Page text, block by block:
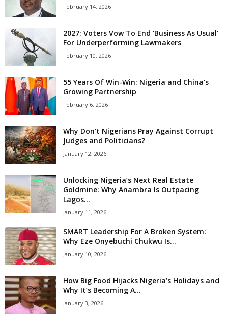
February 14, 2026
2027: Voters Vow To End ‘Business As Usual’
For Underperforming Lawmakers
February 10, 2026
55 Years Of Win-Win: Nigeria and China’s
Growing Partnership
February 6, 2026
Why Don’t Nigerians Pray Against Corrupt
Judges and Politicians?
January 12, 2026
Unlocking Nigeria’s Next Real Estate
Goldmine: Why Anambra Is Outpacing
Lagos...
January 11, 2026
SMART Leadership For A Broken System:
Why Eze Onyebuchi Chukwu Is...
January 10, 2026
How Big Food Hijacks Nigeria’s Holidays and
Why It’s Becoming A...
January 3, 2026